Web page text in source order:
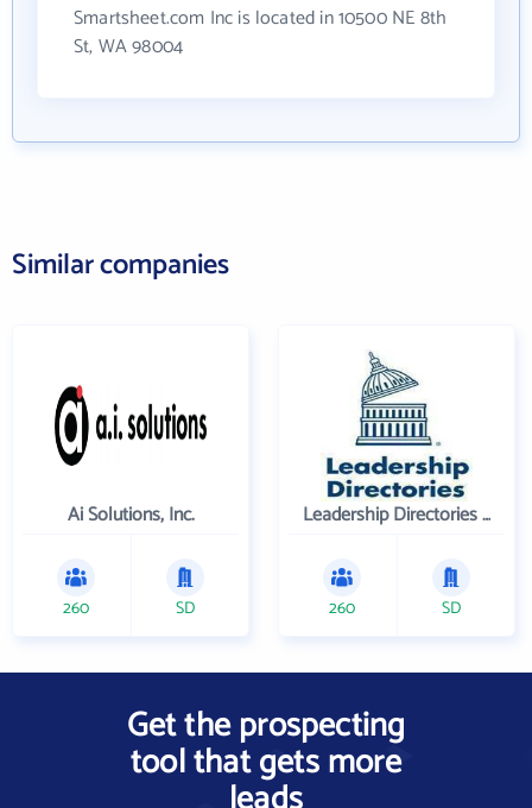
Smartsheet.com Inc is located in 10500 NE 8th
St, WA 98004
Similar companies
Ai Solutions, Inc.
260 SD
Leadership Directories Inc
260 SD
Get the prospecting
tool that gets more